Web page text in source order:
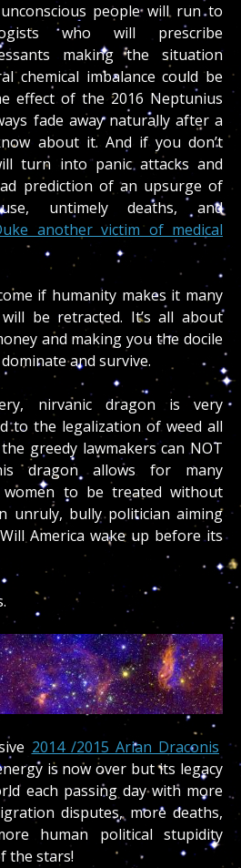
people will run to
who will prescribe
making the situation
chemical imbalance could be
effect of the 2016 Neptunius
fade away naturally after a
about it. And if you don’t
turn into panic attacks and
prediction of an upsurge of
untimely deaths, and
another victim of medical
if humanity makes it many
be retracted. It’s all about
and making you the docile
and survive.
nirvanic dragon is very
to the legalization of weed all
greedy lawmakers can NOT
dragon allows for many
women to be treated without
unruly, bully politician aiming
America wake up before its
2014 /2015 Arian Draconis
is now over but its legacy
each passing day with more
disputes, more deaths,
human political stupidity
the stars!